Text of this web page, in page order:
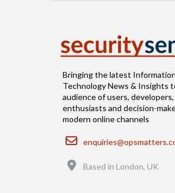
Bringing the latest Information
Technology News & Insights
audience of users, developers,
enthusiasts and decision-
modern online channels
Email
Based in London, UK